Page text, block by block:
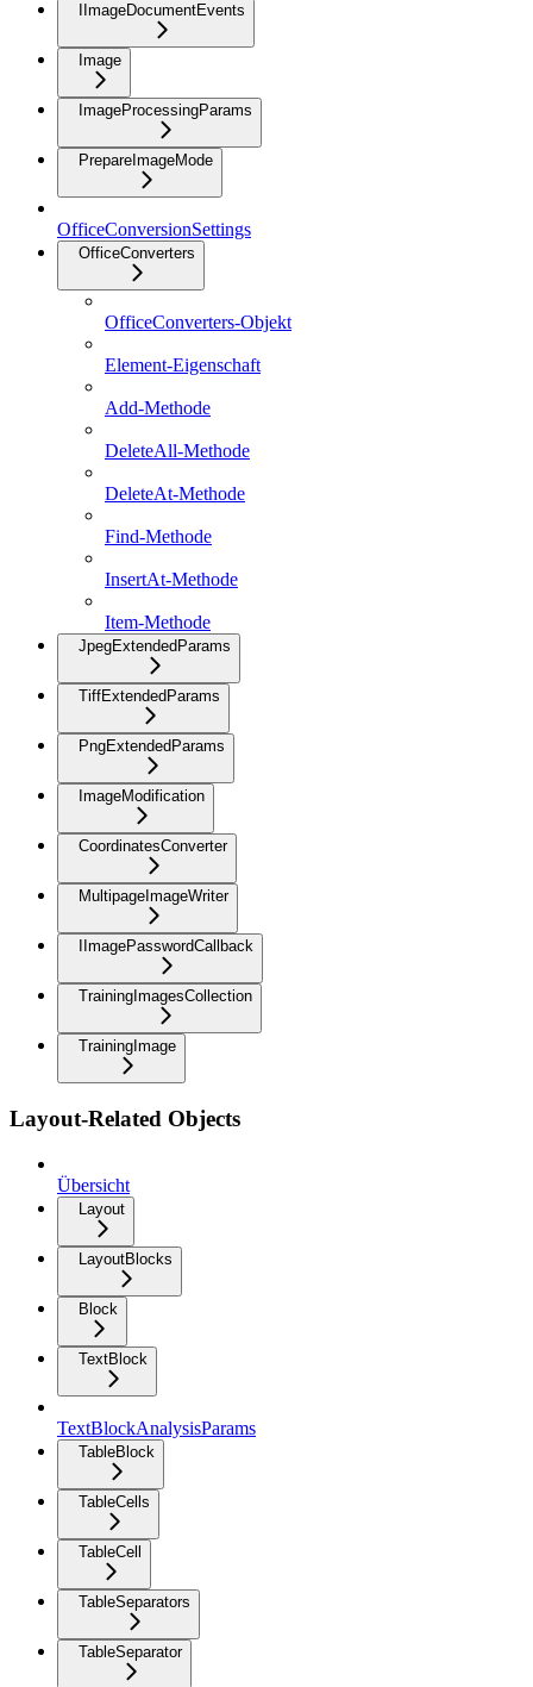
IImageDocumentEvents
Image
ImageProcessingParams
PrepareImageMode
OfficeConversionSettings
OfficeConverters
OfficeConverters-Objekt
Element-Eigenschaft
Add-Methode
DeleteAll-Methode
DeleteAt-Methode
Find-Methode
InsertAt-Methode
Item-Methode
JpegExtendedParams
TiffExtendedParams
PngExtendedParams
ImageModification
CoordinatesConverter
MultipageImageWriter
IImagePasswordCallback
TrainingImagesCollection
TrainingImage
Layout-Related Objects
Übersicht
Layout
LayoutBlocks
Block
TextBlock
TextBlockAnalysisParams
TableBlock
TableCells
TableCell
TableSeparators
TableSeparator